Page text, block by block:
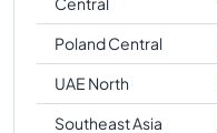
Poland Central
UAE North
Southeast Asia